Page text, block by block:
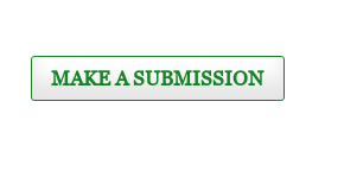
MAKE A SUBMISSION